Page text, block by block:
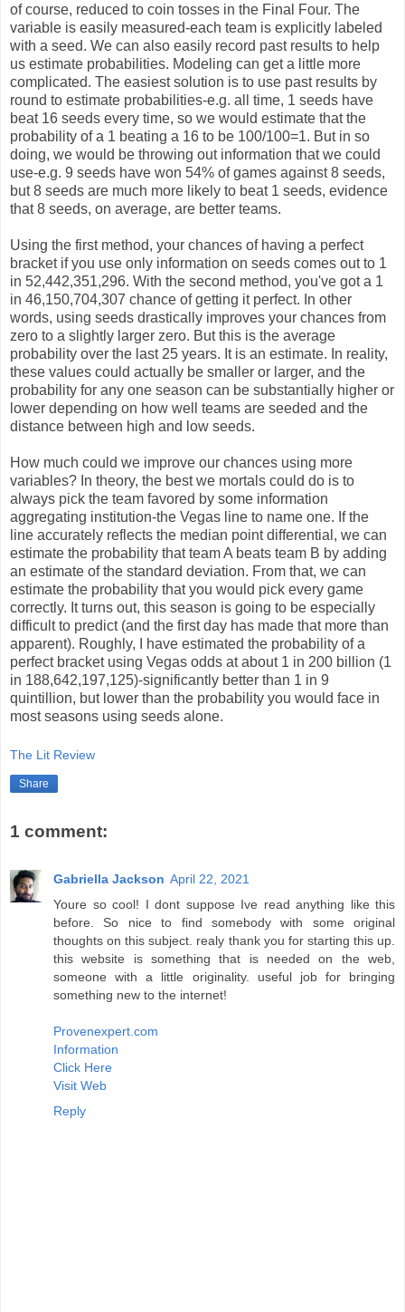
of course, reduced to coin tosses in the Final Four. The
variable is easily measured-each team is explicitly labeled
with a seed. We can also easily record past results to help
us estimate probabilities. Modeling can get a little more
complicated. The easiest solution is to use past results by
round to estimate probabilities-e.g. all time, 1 seeds have
beat 16 seeds every time, so we would estimate that the
probability of a 1 beating a 16 to be 100/100=1. But in so
doing, we would be throwing out information that we could
use-e.g. 9 seeds have won 54% of games against 8 seeds,
but 8 seeds are much more likely to beat 1 seeds, evidence
that 8 seeds, on average, are better teams.
Using the first method, your chances of having a perfect
bracket if you use only information on seeds comes out to 1
in 52,442,351,296. With the second method, you've got a 1
in 46,150,704,307 chance of getting it perfect. In other
words, using seeds drastically improves your chances from
zero to a slightly larger zero. But this is the average
probability over the last 25 years. It is an estimate. In reality,
these values could actually be smaller or larger, and the
probability for any one season can be substantially higher or
lower depending on how well teams are seeded and the
distance between high and low seeds.
How much could we improve our chances using more
variables? In theory, the best we mortals could do is to
always pick the team favored by some information
aggregating institution-the Vegas line to name one. If the
line accurately reflects the median point differential, we can
estimate the probability that team A beats team B by adding
an estimate of the standard deviation. From that, we can
estimate the probability that you would pick every game
correctly. It turns out, this season is going to be especially
difficult to predict (and the first day has made that more than
apparent). Roughly, I have estimated the probability of a
perfect bracket using Vegas odds at about 1 in 200 billion (1
in 188,642,197,125)-significantly better than 1 in 9
quintillion, but lower than the probability you would face in
most seasons using seeds alone.
The Lit Review
Share
1 comment:
Gabriella Jackson April 22, 2021
Youre so cool! I dont suppose Ive read anything like this
before. So nice to find somebody with some original
thoughts on this subject. realy thank you for starting this up.
this website is something that is needed on the web,
someone with a little originality. useful job for bringing
something new to the internet!
Provenexpert.com
Information
Click Here
Visit Web
Reply